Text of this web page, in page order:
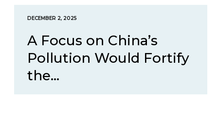
DECEMBER 2, 2025
A Focus on China’s
Pollution Would Fortify
the...